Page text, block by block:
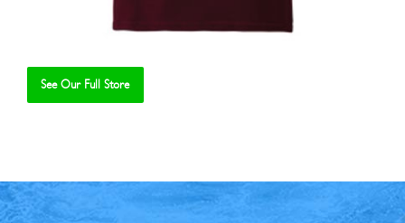
See Our Full Store